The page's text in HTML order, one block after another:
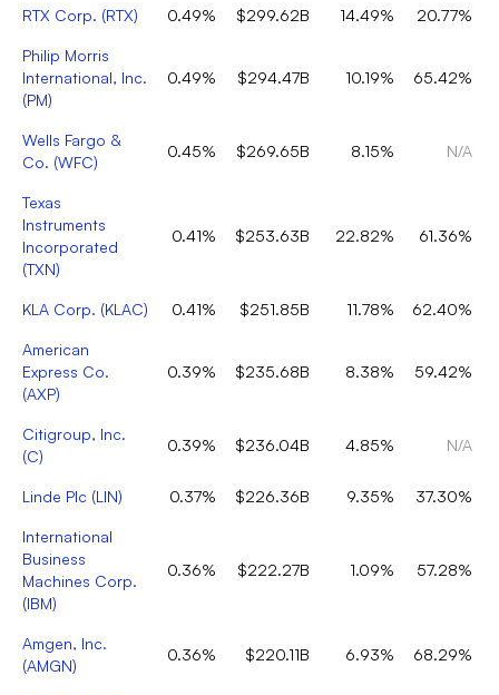
RTX Corp. (RTX) 0.49% $299.62B 14.49% 20.77%
Philip Morris
International, Inc.
(PM)
0.49% $294.47B 10.19% 65.42%
Wells Fargo &
Co. (WFC)
0.45% $269.65B 8.15% N/A
Texas
Instruments
Incorporated
(TXN)
0.41% $253.63B 22.82% 61.36%
KLA Corp. (KLAC) 0.41% $251.85B 11.78% 62.40%
American
Express Co.
(AXP)
0.39% $235.68B 8.38% 59.42%
Citigroup, Inc.
(C)
0.39% $236.04B 4.85% N/A
Linde Plc (LIN) 0.37% $226.36B 9.35% 37.30%
International
Business
Machines Corp.
(IBM)
0.36% $222.27B 1.09% 57.28%
Amgen, Inc.
(AMGN)
0.36% $220.11B 6.93% 68.29%